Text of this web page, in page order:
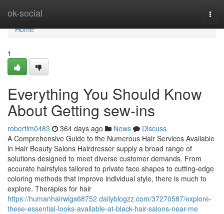
ok-social
Home
Home
1
Everything You Should Know
About Getting sew-ins
robertlm0483 364 days ago News
Discuss
A Comprehensive Guide to the Numerous Hair Services Available
in Hair Beauty Salons Hairdresser supply a broad range of
solutions designed to meet diverse customer demands. From
accurate hairstyles tailored to private face shapes to cutting-edge
coloring methods that improve individual style, there is much to
explore. Therapies for hair
https://humanhairwigs68752.dailyblogzz.com/37270587/explore-
these-essential-looks-available-at-black-hair-salons-near-me